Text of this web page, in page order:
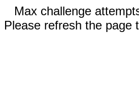
Max challenge
Please refresh the page